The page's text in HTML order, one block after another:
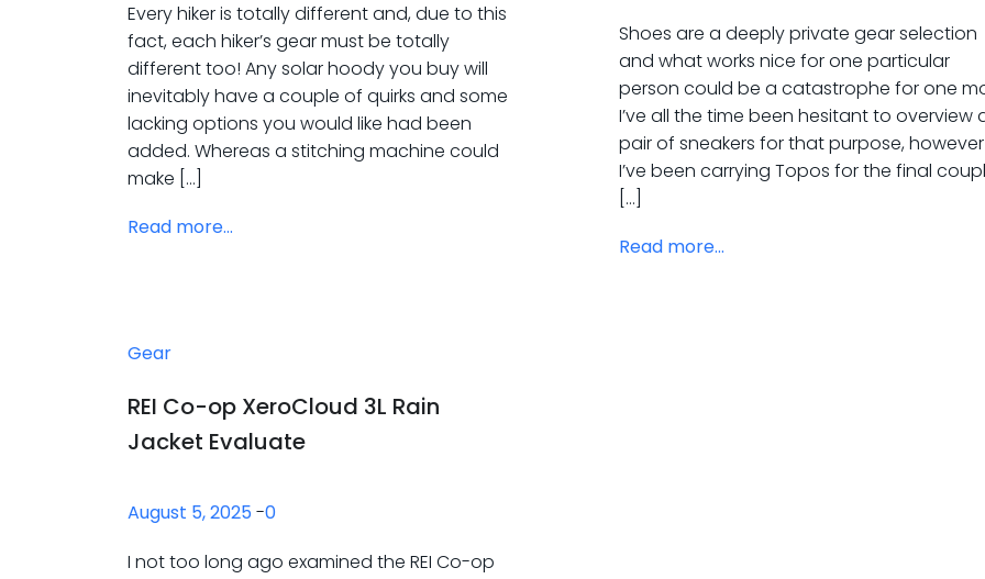
Every hiker is totally different and, due to this
fact, each hiker’s gear must be totally
different too! Any solar hoody you buy will
inevitably have a couple of quirks and some
lacking options you would like had been
added. Whereas a stitching machine could
make […]
Read more...
Shoes are a deeply private gear selection
and what works nice for one particular
person could be a catastrophe for one
I’ve all the time been hesitant to overview
pair of sneakers for that purpose, however
I’ve been carrying Topos for the final
[…]
Read more...
Gear
REI Co-op XeroCloud 3L Rain
Jacket Evaluate
August 5, 2025 -0
I not too long ago examined the REI Co-op